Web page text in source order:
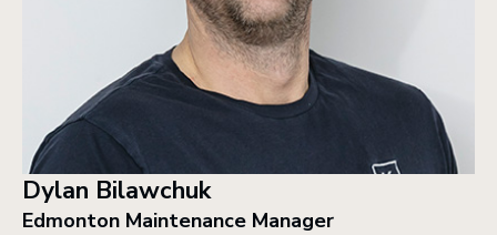
Dylan Bilawchuk
Edmonton Maintenance Manager